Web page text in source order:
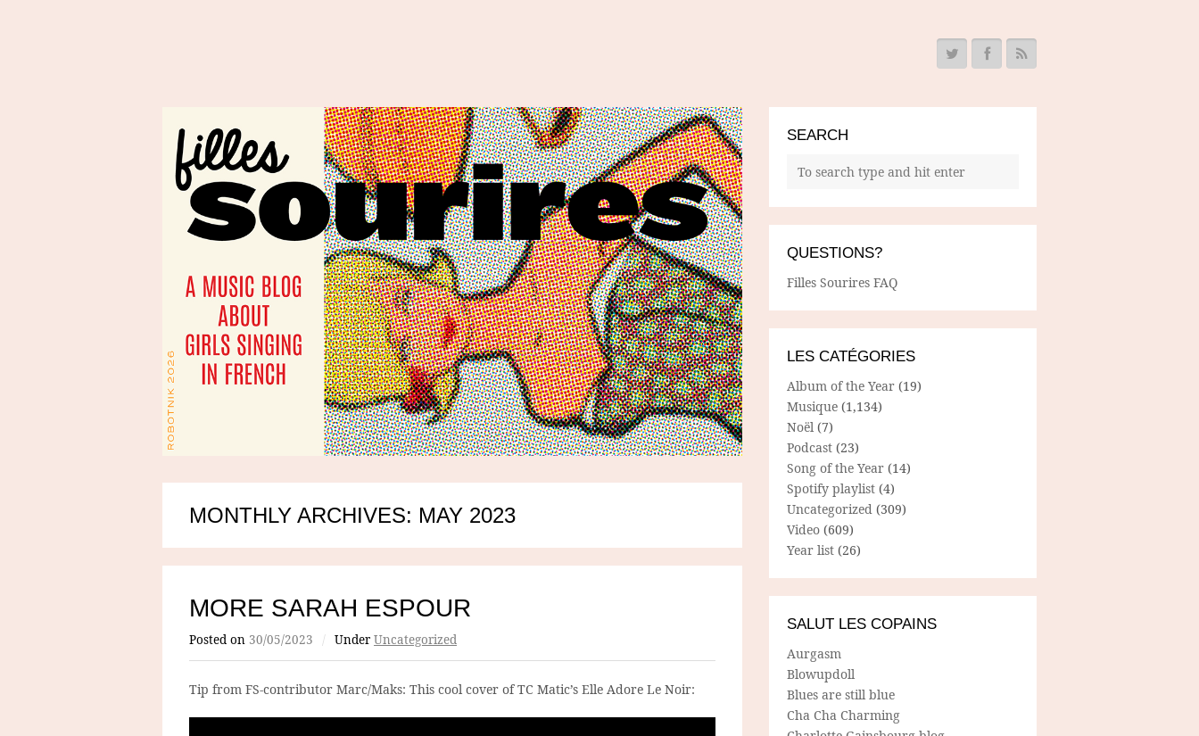
MONTHLY ARCHIVES: MAY 2023
MORE SARAH ESPOUR
Posted on 30/05/2023 / Under Uncategorized
Tip from FS-contributor Marc/Maks: This cool cover of TC Matic’s Elle Adore Le Noir:
SEARCH
QUESTIONS?
Filles Sourires FAQ
LES CATÉGORIES
Album of the Year (19)
Musique (1,134)
Noël (7)
Podcast (23)
Song of the Year (14)
Spotify playlist (4)
Uncategorized (309)
Video (609)
Year list (26)
SALUT LES COPAINS
Aurgasm
Blowupdoll
Blues are still blue
Cha Cha Charming